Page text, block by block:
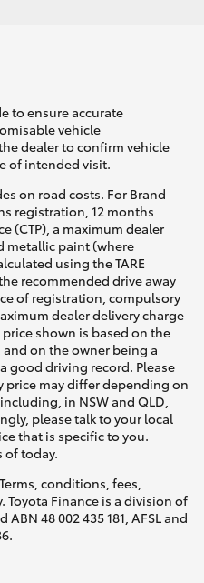
to ensure accurate
vehicle
dealer to confirm vehicle
of intended visit.
on road costs. For Brand
registration, 12 months
(CTP), a maximum dealer
metallic paint (where
using the TARE
recommended drive away
of registration, compulsory
dealer delivery charge
shown is based on the
on the owner being a
good driving record. Please
price may differ depending on
in NSW and QLD,
please talk to your local
that is specific to you.
of today.
conditions, fees,
Finance is a division of
48 002 435 181, AFSL and